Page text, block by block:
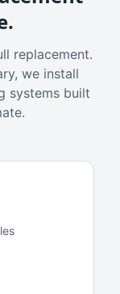
replacement.
we install
systems built